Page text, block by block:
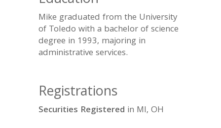
Mike graduated from the University
of Toledo with a bachelor of science
degree in 1993, majoring in
administrative services.
Registrations
Securities Registered in MI, OH